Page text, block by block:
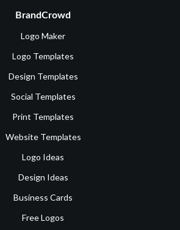
BrandCrowd
Logo Maker
Logo Templates
Design Templates
Social Templates
Print Templates
Website Templates
Logo Ideas
Design Ideas
Business Cards
Free Logos